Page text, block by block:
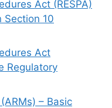
Act (RESPA)
Section 10
Act
Regulatory
– Basic